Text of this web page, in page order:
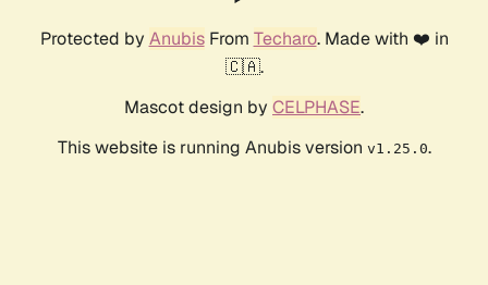
Protected by AnubisFrom Techaro. Made with ❤️ in
🇨🇦.
Mascot design by CELPHASE.
This website is running Anubis version v1.25.0.